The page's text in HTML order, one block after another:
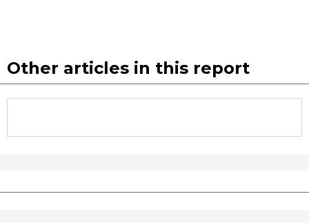
Other articles in this report